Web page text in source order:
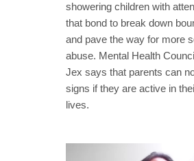
showering children with
that bond to break down
and pave the way for more
abuse. Mental Health
Jex says that parents can
signs if they are active in
lives.